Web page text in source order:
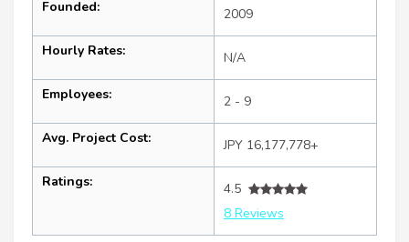
Founded: 2009
Hourly Rates: N/A
Employees: 2 - 9
Avg. Project Cost: JPY 16,177,778+
Ratings:
4.5
8 Reviews